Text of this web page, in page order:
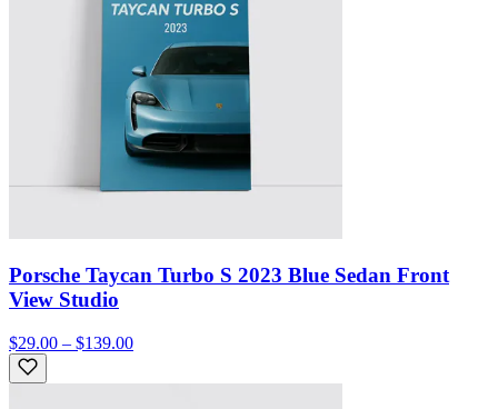
Porsche Taycan Turbo S 2023 Blue Sedan Front
View Studio
$29.00 – $139.00